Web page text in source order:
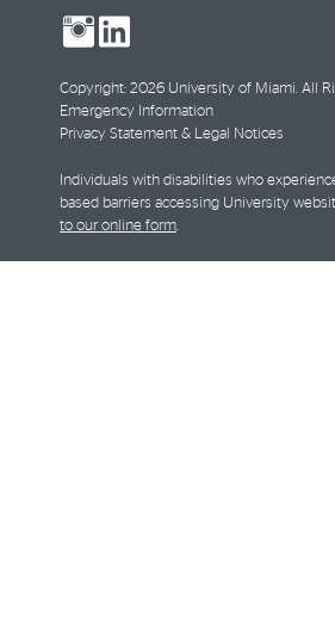
social-
instagram
Copyright: 2026 University of Miami. All
Emergency Information
Privacy Statement & Legal Notices
Individuals with disabilities who
based barriers accessing University
to our online form.